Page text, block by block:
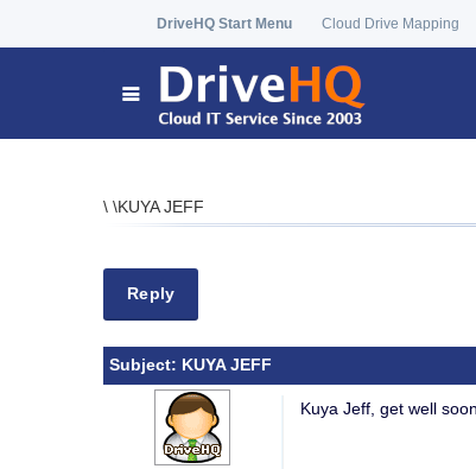
DriveHQ Start Menu Cloud Drive Mapping
\ \KUYA JEFF
Reply
Subject: KUYA JEFF
Kuya Jeff, get well